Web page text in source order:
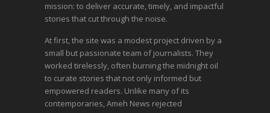
mission: to deliver accurate, timely, and impactful
stories that cut through the noise.
At first, the site was a modest project driven by a
small but passionate team of journalists. They
worked tirelessly, often burning the midnight oil
to curate stories that not only informed but
empowered readers. Unlike many of its
contemporaries, Ameh News rejected